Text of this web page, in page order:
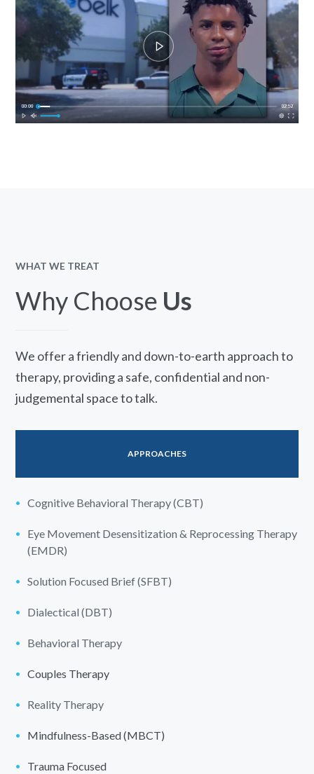
WHAT WE TREAT
Why Choose Us
We offer a friendly and down-to-earth approach to
therapy, providing a safe, confidential and non-
judgemental space to talk.
APPROACHES
Cognitive Behavioral Therapy (CBT)
Eye Movement Desensitization & Reprocessing Therapy
(EMDR)
Solution Focused Brief (SFBT)
Dialectical (DBT)
Behavioral Therapy
Couples Therapy
Reality Therapy
Mindfulness-Based (MBCT)
Trauma Focused